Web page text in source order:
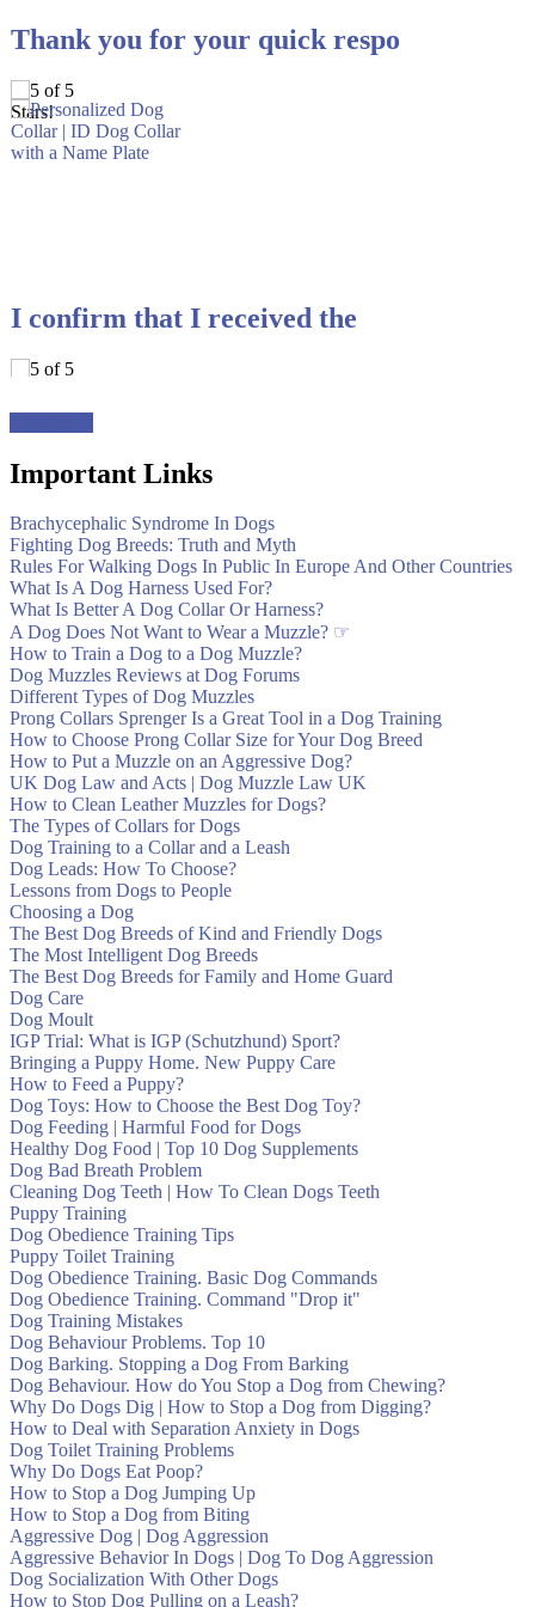
Thank you for your quick respo
I confirm that I received the
Hello! We ordered this harnes
It took a long time, but it wa
Important Links
Brachycephalic Syndrome In Dogs
Fighting Dog Breeds: Truth and Myth
Rules For Walking Dogs In Public In Europe And Other Countries
What Is A Dog Harness Used For?
What Is Better A Dog Collar Or Harness?
A Dog Does Not Want to Wear a Muzzle? ☞
How to Train a Dog to a Dog Muzzle?
Dog Muzzles Reviews at Dog Forums
Different Types of Dog Muzzles
Prong Collars Sprenger Is a Great Tool in a Dog Training
How to Choose Prong Collar Size for Your Dog Breed
How to Put a Muzzle on an Aggressive Dog?
UK Dog Law and Acts | Dog Muzzle Law UK
How to Clean Leather Muzzles for Dogs?
The Types of Collars for Dogs
Dog Training to a Collar and a Leash
Dog Leads: How To Choose?
Lessons from Dogs to People
Choosing a Dog
The Best Dog Breeds of Kind and Friendly Dogs
The Most Intelligent Dog Breeds
The Best Dog Breeds for Family and Home Guard
Dog Care
Dog Moult
IGP Trial: What is IGP (Schutzhund) Sport?
Bringing a Puppy Home. New Puppy Care
How to Feed a Puppy?
Dog Toys: How to Choose the Best Dog Toy?
Dog Feeding | Harmful Food for Dogs
Healthy Dog Food | Top 10 Dog Supplements
Dog Bad Breath Problem
Cleaning Dog Teeth | How To Clean Dogs Teeth
Puppy Training
Dog Obedience Training Tips
Puppy Toilet Training
Dog Obedience Training. Basic Dog Commands
Dog Obedience Training. Command "Drop it"
Dog Training Mistakes
Dog Behaviour Problems. Top 10
Dog Barking. Stopping a Dog From Barking
Dog Behaviour. How do You Stop a Dog from Chewing?
Why Do Dogs Dig | How to Stop a Dog from Digging?
How to Deal with Separation Anxiety in Dogs
Dog Toilet Training Problems
Why Do Dogs Eat Poop?
How to Stop a Dog Jumping Up
How to Stop a Dog from Biting
Aggressive Dog | Dog Aggression
Aggressive Behavior In Dogs | Dog To Dog Aggression
Dog Socialization With Other Dogs
How to Stop Dog Pulling on a Leash?